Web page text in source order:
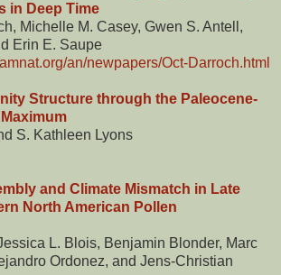
in Deep Time
Michelle M. Casey, Gwen S. Antell,
Erin E. Saupe
an/newpapers/Oct-Darroch.html
Structure through the Paleocene-
S. Kathleen Lyons
and Climate Mismatch in Late
North American Pollen
L. Blois, Benjamin Blonder, Marc
Ordonez, and Jens-Christian